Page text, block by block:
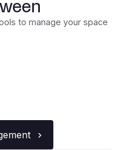
to manage your space